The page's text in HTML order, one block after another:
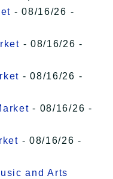
- 08/16/26 -
- 08/16/26 -
- 08/16/26 -
- 08/16/26 -
- 08/16/26 -
and Arts